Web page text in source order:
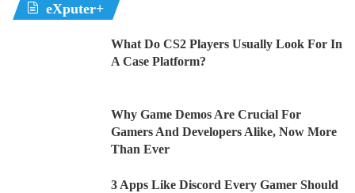
eXputer+
What Do CS2 Players Usually Look For In
A Case Platform?
Why Game Demos Are Crucial For
Gamers And Developers Alike, Now More
Than Ever
3 Apps Like Discord Every Gamer Should